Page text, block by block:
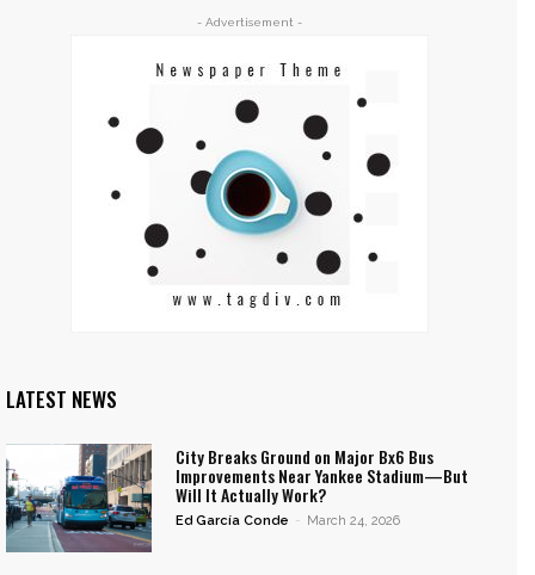
- Advertisement -
LATEST NEWS
City Breaks Ground on Major Bx6 Bus
Improvements Near Yankee Stadium—But
Will It Actually Work?
Ed García Conde - March 24, 2026